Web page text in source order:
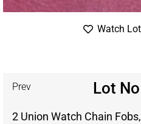
Watch Lot
Prev Lot
2 Union Watch Chain